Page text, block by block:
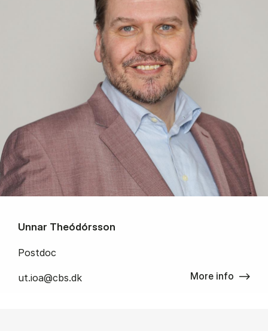
Unnar Theódórsson
Postdoc
ut.ioa@cbs.dk More info